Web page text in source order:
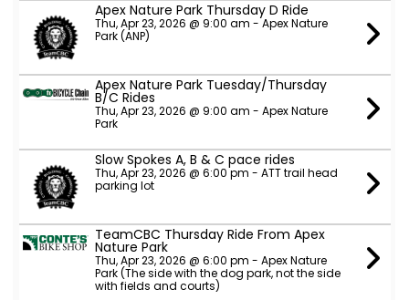
Apex Nature Park Thursday D Ride
Thu, Apr 23, 2026 @ 9:00 am - Apex Nature
Park (ANP)
Apex Nature Park Tuesday/Thursday
B/C Rides
Thu, Apr 23, 2026 @ 9:00 am - Apex Nature
Park
Slow Spokes A, B & C pace rides
Thu, Apr 23, 2026 @ 6:00 pm - ATT trail head
parking lot
TeamCBC Thursday Ride From Apex
Nature Park
Thu, Apr 23, 2026 @ 6:00 pm - Apex Nature
Park (The side with the dog park, not the side
with fields and courts)